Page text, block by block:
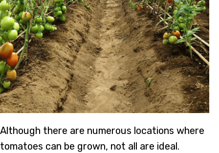
Although there are numerous locations where
tomatoes can be grown, not all are ideal.